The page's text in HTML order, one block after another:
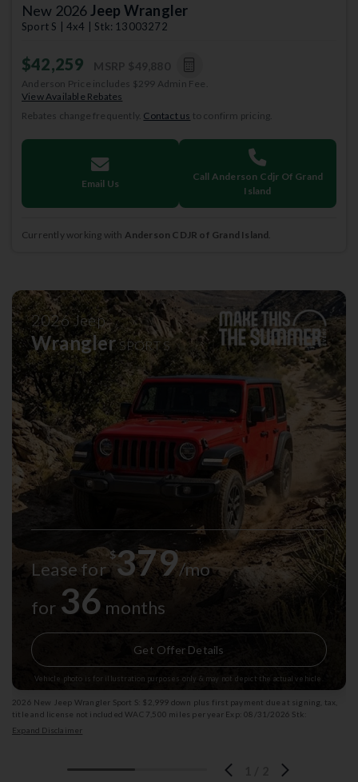
New 2026Jeep Wrangler
Sport S | 4x4 | Stk: 13003272
$42,259
Anderson Price includes $299 Admin Fee.
View Available Rebates
Rebates change frequently. Contact us to confirm pricing.
Email Us
Call Anderson Cdjr Of Grand
Island
Currently working with Anderson CDJR of Grand Island
2026 Jeep
Wrangler SPORT S
Lease for
$379/mo
for 36 months
Get Offer Details
Vehicle photo is for illustration purposes only & may not depict the actual vehicle.
2026 New Jeep Wrangler Sport S: $2,999 down plus first payment due at signing, tax,
title and license not included WAC 7,500 miles per year Exp: 08/31/2026 Stk:
13003272
Expand Disclaimer